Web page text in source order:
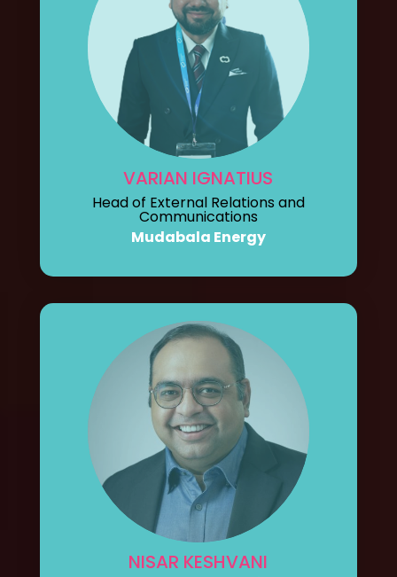
VARIAN IGNATIUS
Head of External Relations and
Communications
Mudabala Energy
NISAR KESHVANI